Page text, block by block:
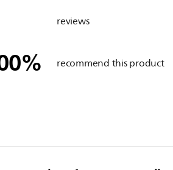
reviews
% recommend this product